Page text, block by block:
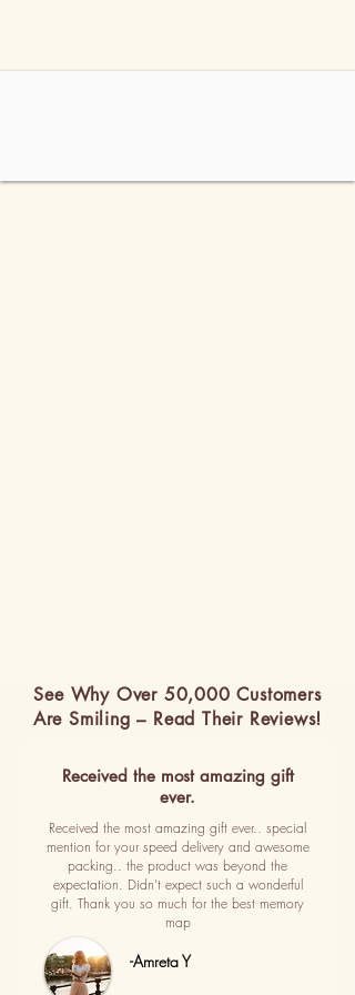
See Why Over 50,000 Customers
Are Smiling – Read Their Reviews!
Received the most amazing gift
ever.
Received the most amazing gift ever.. special
mention for your speed delivery and awesome
packing.. the product was beyond the
expectation. Didn't expect such a wonderful
gift. Thank you so much for the best memory
map
-Amreta Y